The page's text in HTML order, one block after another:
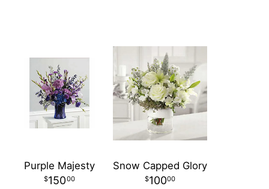
Purple Majesty
15000
Snow Capped Glory
10000